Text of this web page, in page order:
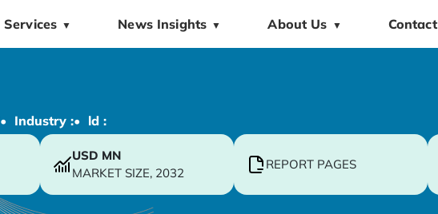
Services ▼ News Insights ▼ About Us ▼ Contact
• Industry :• ld :
USD MN
MARKET SIZE, 2032
REPORT PAGES